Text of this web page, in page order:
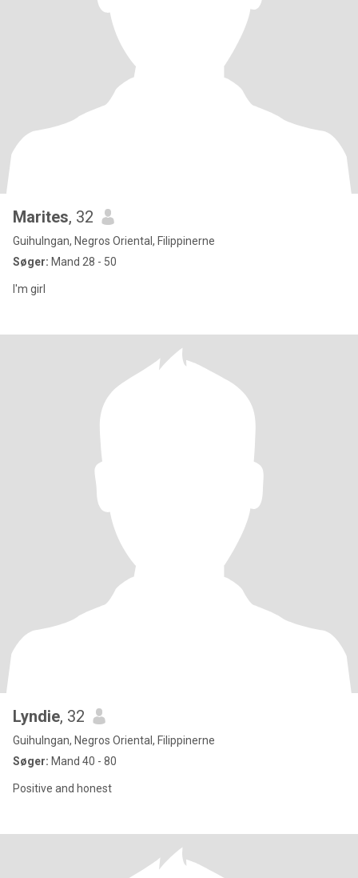
Marites, 32
Guihulngan, Negros Oriental, Filippinerne
Søger: Mand 28 - 50
I'm girl
Lyndie, 32
Guihulngan, Negros Oriental, Filippinerne
Søger: Mand 40 - 80
Positive and honest